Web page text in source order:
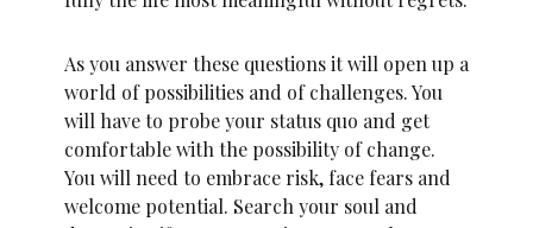
As you answer these questions it will open up a
world of possibilities and of challenges. You
will have to probe your status quo and get
comfortable with the possibility of change.
You will need to embrace risk, face fears and
welcome potential. Search your soul and